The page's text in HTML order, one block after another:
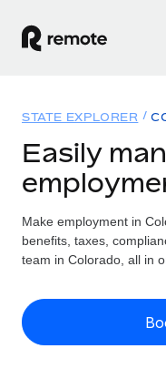
GLOBAL
Global Payroll
Run compliant
Expand globally
Solutions
GLOBAL COVERAGE
Country
US State
Resources
Check employee
Pricing
English
STATE EXPLORER
Easily
Make employment in
benefits, taxes,
team in Colorado, all in